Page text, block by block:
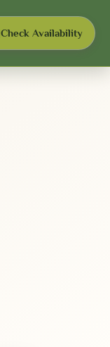
Check Availability